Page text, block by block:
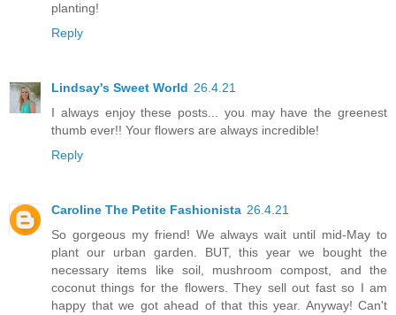
planting!
Reply
Lindsay's Sweet World 26.4.21
I always enjoy these posts... you may have the greenest
thumb ever!! Your flowers are always incredible!
Reply
Caroline The Petite Fashionista 26.4.21
So gorgeous my friend! We always wait until mid-May to
plant our urban garden. BUT, this year we bought the
necessary items like soil, mushroom compost, and the
coconut things for the flowers. They sell out fast so I am
happy that we got ahead of that this year. Anyway! Can't